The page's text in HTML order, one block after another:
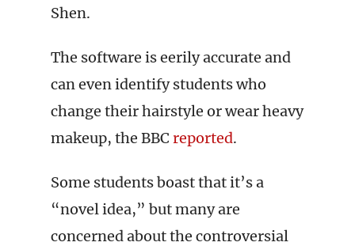
Shen.
The software is eerily accurate and
can even identify students who
change their hairstyle or wear heavy
makeup, the BBC reported.
Some students boast that it’s a
“novel idea,” but many are
concerned about the controversial